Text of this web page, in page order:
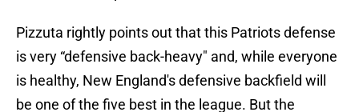
Pizzuta rightly points out that this Patriots defense
is very “defensive back-heavy" and, while everyone
is healthy, New England's defensive backfield will
be one of the five best in the league. But the